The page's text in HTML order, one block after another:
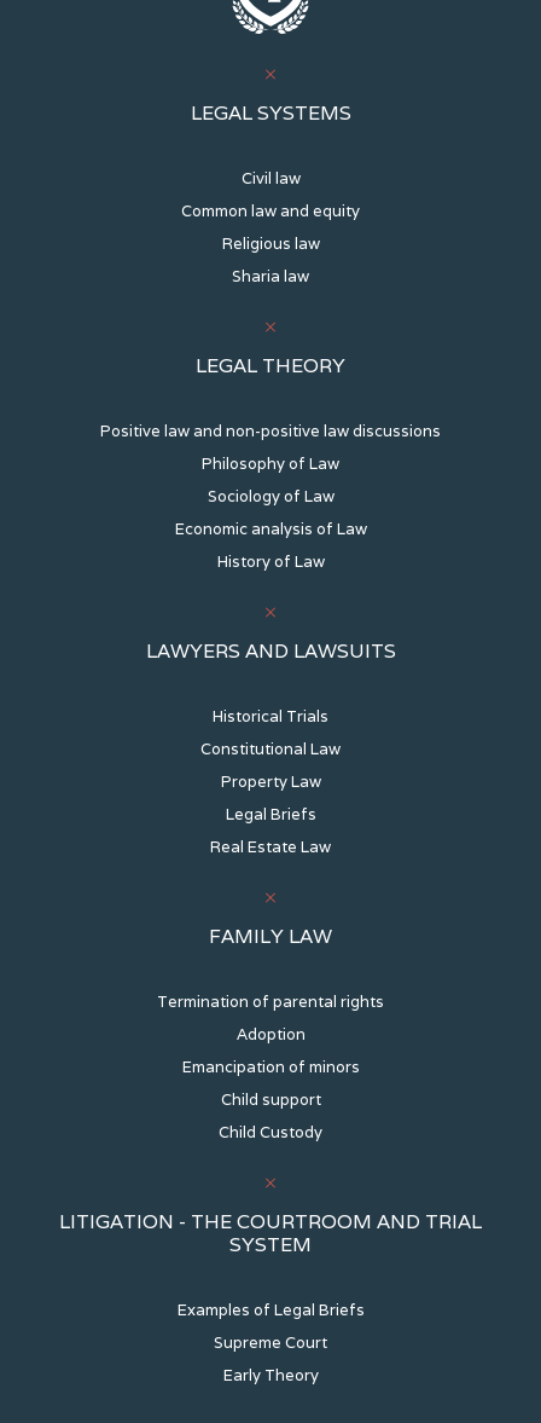
LEGAL SYSTEMS
Civil law
Common law and equity
Religious law
Sharia law
LEGAL THEORY
Positive law and non-positive law discussions
Philosophy of Law
Sociology of Law
Economic analysis of Law
History of Law
LAWYERS AND LAWSUITS
Historical Trials
Constitutional Law
Property Law
Legal Briefs
Real Estate Law
FAMILY LAW
Termination of parental rights
Adoption
Emancipation of minors
Child support
Child Custody
LITIGATION - THE COURTROOM AND TRIAL
SYSTEM
Examples of Legal Briefs
Supreme Court
Early Theory